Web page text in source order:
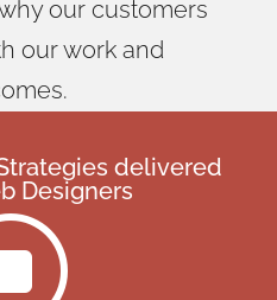
our customers
our work and
delivered
Designers